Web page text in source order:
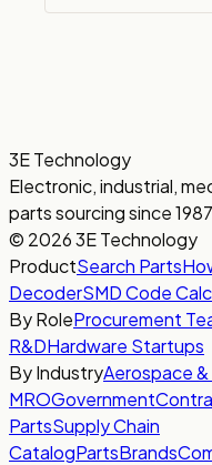
3E Technology
Electronic, industrial,
parts sourcing since 1987
© 2026 3E Technology
ProductSearch Parts
DecoderSMD Code
By RoleProcurement
R&DHardware Startups
By IndustryAerospace
MROGovernment
PartsSupply Chain
CatalogPartsBrands